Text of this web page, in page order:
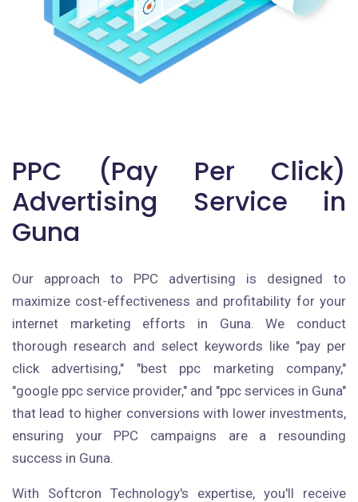
PPC (Pay Per Click)
Advertising Service in
Guna
Our approach to PPC advertising is designed to
maximize cost-effectiveness and profitability for your
internet marketing efforts in Guna. We conduct
thorough research and select keywords like "pay per
click advertising," "best ppc marketing company,"
"google ppc service provider," and "ppc services in Guna"
that lead to higher conversions with lower investments,
ensuring your PPC campaigns are a resounding
success in Guna.
With Softcron Technology's expertise, you'll receive